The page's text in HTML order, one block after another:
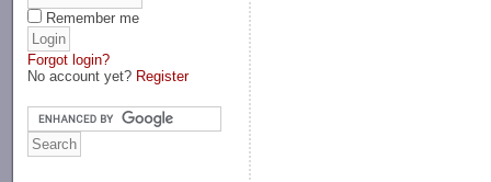
Remember me
Forgot login?
No account yet? Register